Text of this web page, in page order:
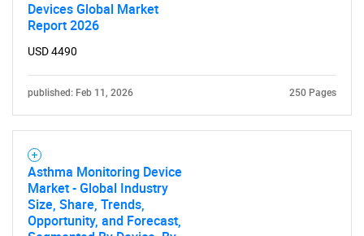
Need help finding what you are looking for?
Devices Global Market
Report 2026
USD 4490
published: Feb 11, 2026 250 Pages
Asthma Monitoring Device
Market - Global Industry
Size, Share, Trends,
Opportunity, and Forecast,